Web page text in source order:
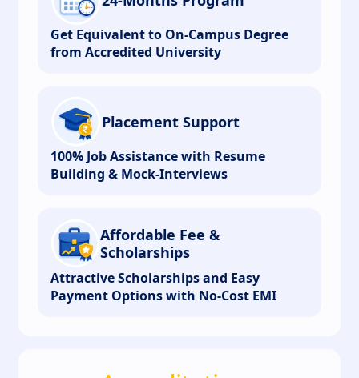
Get Equivalent to On-Campus Degree
from Accredited University
Placement Support
100% Job Assistance with Resume
Building & Mock-Interviews
Affordable Fee &
Scholarships
Attractive Scholarships and Easy
Payment Options with No-Cost EMI